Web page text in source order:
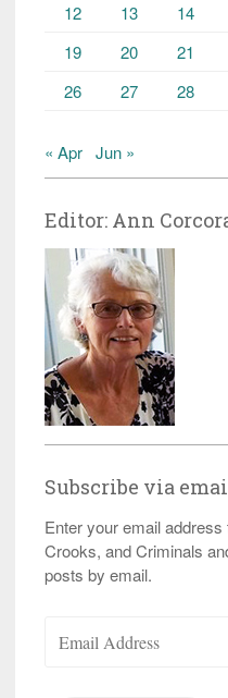
12
13 14
19
20 21
26
27 28
« Apr Jun »
Editor: Ann
Subscribe via
Enter your email
Crooks, and Criminals
posts by email.
Address